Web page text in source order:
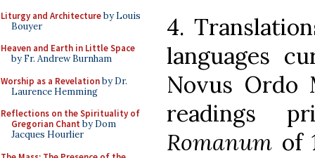
Liturgy and Architectureby Louis
Bouyer
Heaven and Earth in Little Space
by Fr. Andrew Burnham
Worship as a Revelationby Dr.
Laurence Hemming
Reflections on the Spirituality of
Gregorian Chant by Dom
Jacques Hourlier
4.
languages
Novus Ordo
readings
Romanum of